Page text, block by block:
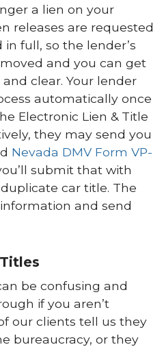
a lien on your
releases are requested
full, so the lender’s
and you can get
clear. Your lender
automatically once
Electronic Lien & Title
they may send you
Nevada DMV Form VP-
submit that with
car title. The
and send
be confusing and
if you aren’t
our clients tell us they
bureaucracy, or they